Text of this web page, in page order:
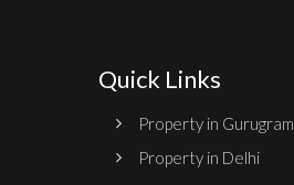
Quick Links
Property in Gurugram
Property in Delhi